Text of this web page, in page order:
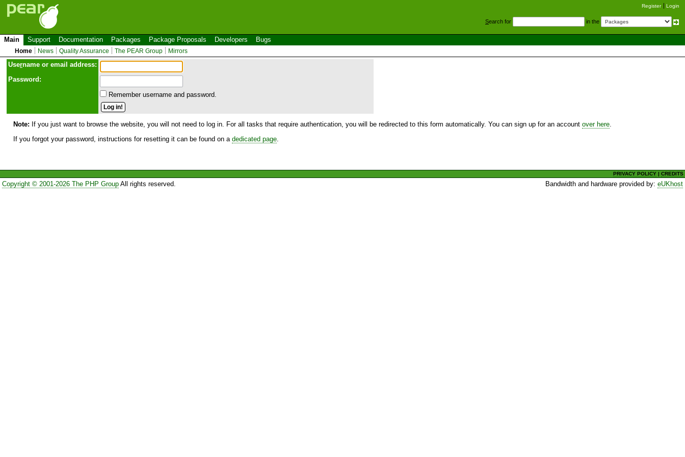
Register Login
Search for in the
Main Support Documentation Packages Package Proposals Developers Bugs
Home News Quality Assurance The PEAR Group Mirrors
Username or email address:
Password:
Remember username and password.
Note: If you just want to browse the website, you will not need to log in. For all tasks that require authentication, you will be redirected to this form automatically. You can sign up for an account over here
If you forgot your password, instructions for resetting it can be found on a dedicated page
PRIVACY POLICY |CREDITS
Copyright © 2001-2026 The PHP GroupAll rights reserved. Bandwidth and hardware provided by:eUKhost